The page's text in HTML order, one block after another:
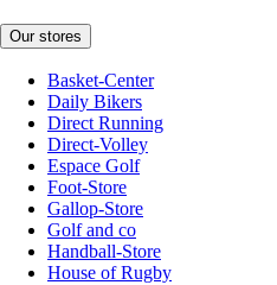
Our stores
Basket-Center
Daily Bikers
Direct Running
Direct-Volley
Espace Golf
Foot-Store
Gallop-Store
Golf and co
Handball-Store
House of Rugby